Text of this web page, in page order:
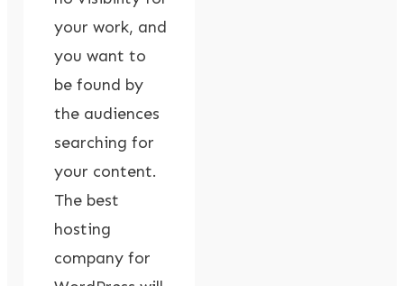
your work, and
you want to
be found by
the audiences
searching for
your content.
The best
hosting
company for